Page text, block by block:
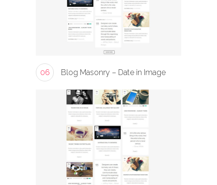
06 Blog Masonry – Date in Image